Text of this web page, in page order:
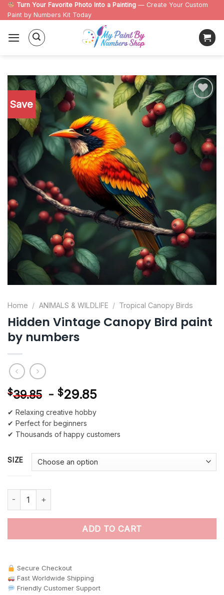
Skip
to
content
Turn Your Favorite Photo Into a Painting — Create Your Custom
Paint by Numbers Kit Today
Save
Add to
wishlist
Home / ANIMALS & WILDLIFE / Tropical Canopy Birds
Hidden Vintage Canopy Bird paint
by numbers
$39.85 - $29.85
✔ Relaxing creative hobby
✔ Perfect for beginners
✔ Thousands of happy customers
SIZE
ADD TO CART
Secure Checkout
Fast Worldwide Shipping
Friendly Customer Support